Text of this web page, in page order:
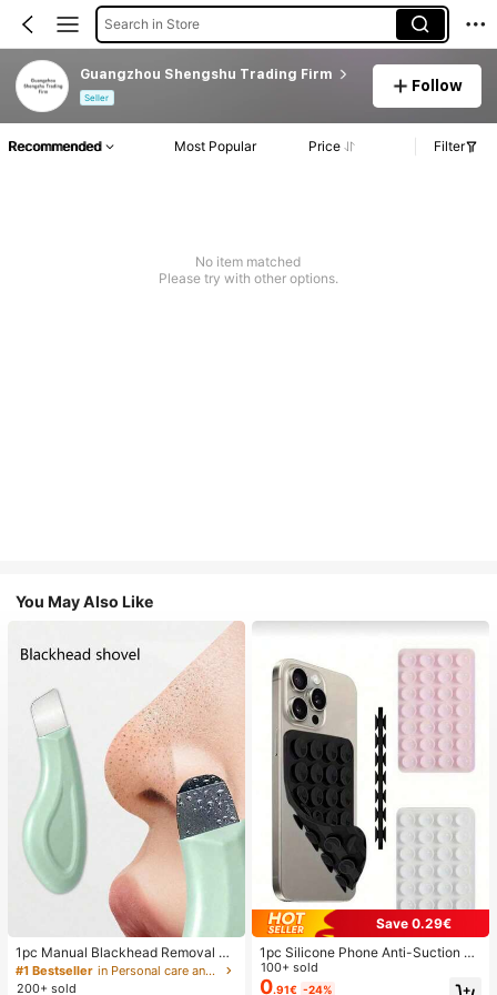
Search in Store
Guangzhou Shengshu Trading Firm
Seller
Follow
Recommended Most Popular Price Filter
No item matched
Please try with other options.
You May Also Like
1pc Manual Blackhead Removal To
ol, Deep Pore Cleansing Skin Scrap
er, Pore Cleaning Master, Acne Extr
#1 Bestseller
in Personal care and hygiene tools Facial Cleaning
200+ sold
Save 0.29€
1pc Silicone Phone Anti-Suction C
up, 28pcs Silicone Suction Cups (S
elf-Adhesive Suction Pads), Phone
100+ sold
0.91€ -24%